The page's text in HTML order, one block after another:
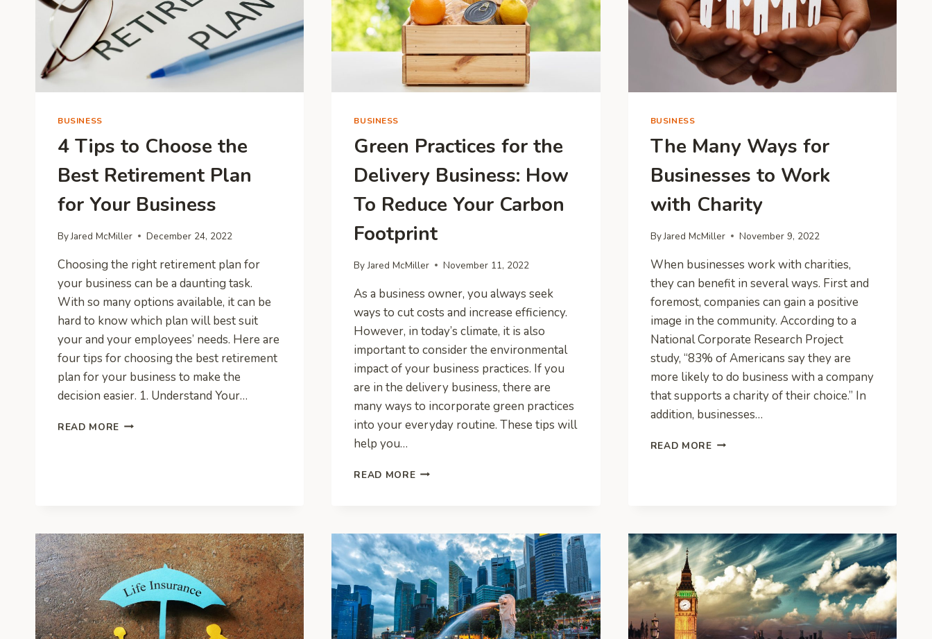
BUSINESS
4 Tips to Choose the
Best Retirement Plan
for Your Business
ByJared McMiller December 24, 2022
Choosing the right retirement plan for
your business can be a daunting task.
With so many options available, it can be
hard to know which plan will best suit
your and your employees’ needs. Here are
four tips for choosing the best retirement
plan for your business to make the
decision easier. 1. Understand Your…
READ MORE 4
FOR
YOUR
BUSINESS
BUSINESS
Green Practices for the
Delivery Business: How
To Reduce Your Carbon
Footprint
ByJared McMiller November 11, 2022
As a business owner, you always seek
ways to cut costs and increase efficiency.
However, in today’s climate, it is also
important to consider the environmental
impact of your business practices. If you
are in the delivery business, there are
many ways to incorporate green practices
into your everyday routine. These tips will
help you…
READ MOREGREEN
BUSINESS:
HOW
TO
REDUCE
YOUR
CARBON
FOOTPRINT
BUSINESS
The Many Ways for
Businesses to Work
with Charity
ByJared McMiller November 9, 2022
When businesses work with charities,
they can benefit in several ways. First and
foremost, companies can gain a positive
image in the community. According to a
National Corporate Research Project
study, “83% of Americans say they are
more likely to do business with a company
that supports a charity of their choice.” In
addition, businesses…
READ MORETHE
WITH
CHARITY